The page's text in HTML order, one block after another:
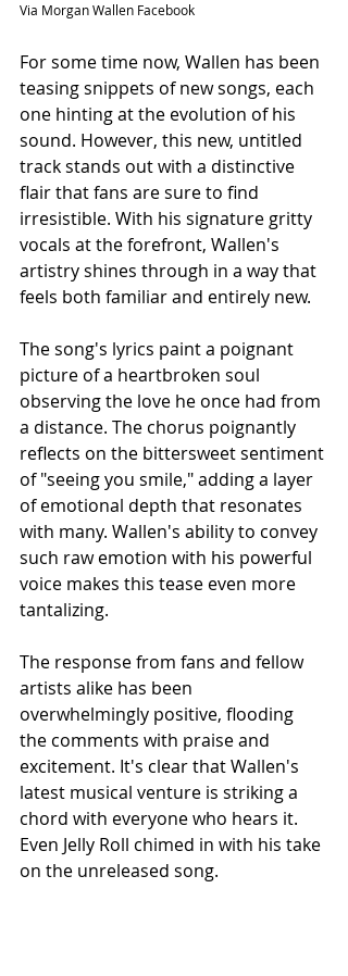
Via Morgan Wallen Facebook
For some time now, Wallen has been
teasing snippets of new songs, each
one hinting at the evolution of his
sound. However, this new, untitled
track stands out with a distinctive
flair that fans are sure to find
irresistible. With his signature gritty
vocals at the forefront, Wallen's
artistry shines through in a way that
feels both familiar and entirely new.
The song's lyrics paint a poignant
picture of a heartbroken soul
observing the love he once had from
a distance. The chorus poignantly
reflects on the bittersweet sentiment
of "seeing you smile," adding a layer
of emotional depth that resonates
with many. Wallen's ability to convey
such raw emotion with his powerful
voice makes this tease even more
tantalizing.
The response from fans and fellow
artists alike has been
overwhelmingly positive, flooding
the comments with praise and
excitement. It's clear that Wallen's
latest musical venture is striking a
chord with everyone who hears it.
Even Jelly Roll chimed in with his take
on the unreleased song.